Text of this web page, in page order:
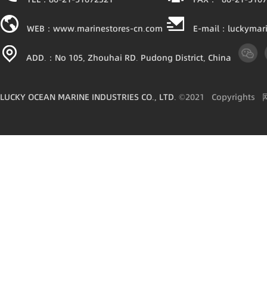
WEB：www.marinestores-cn.com E-mail：
ADD.：No 105, Zhouhai RD. Pudong District, China
©2021
LUCKY OCEAN MARINE INDUSTRIES CO., LTD. Copyrights